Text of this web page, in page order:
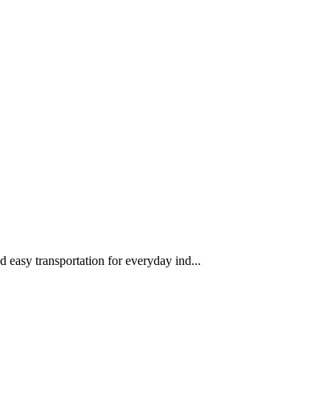
easy transportation for everyday ind...